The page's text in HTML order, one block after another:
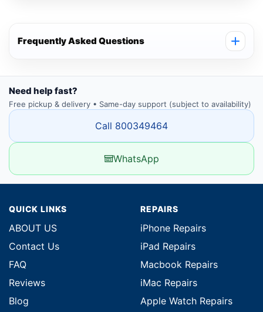
Frequently Asked Questions
Need help fast?
Free pickup & delivery • Same-day support (subject to availability)
Call 800349464
WhatsApp
QUICK LINKS
ABOUT US
Contact Us
FAQ
Reviews
Blog
REPAIRS
iPhone Repairs
iPad Repairs
Macbook Repairs
iMac Repairs
Apple Watch Repairs